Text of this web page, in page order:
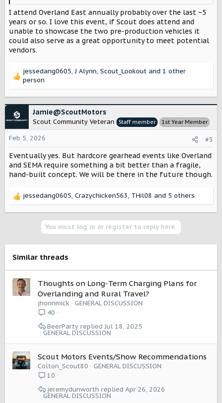
I attend Overland East annually probably over the last ~5
years or so. I love this event, if Scout does attend and
unable to showcase the two pre-production vehicles it
could also serve as a great opportunity to meet potential
vendors.
R
a
c
t
n
:
jessedang0605,J Alynn, Scout_Lookout and 1 other
person
Jamie@ScoutMotors
Scout Community Veteran Staff member 1st Year Member
Feb 5, 2026 #3
Eventually yes. But hardcore gearhead events like Overland
and SEMA require something a bit better than a fragile,
hand-built concept. We will be there in the future though.
R
i
o
n
s
:
jessedang0605, Crazychicken563, THil08 and 5 others
You must log in or register to reply here.
Similar threads
Thoughts on Long-Term Charging Plans for
Overlanding and Rural Travel?
jhonnmick
GENERAL DISCUSSION
40
GENERAL DISCUSSION
Jul 18, 2025
BeerParty
Scout Motors Events/Show Recommendations
Colton_Scout80
GENERAL DISCUSSION
10
GENERAL DISCUSSION
Apr 26, 2026
jeremydunworth